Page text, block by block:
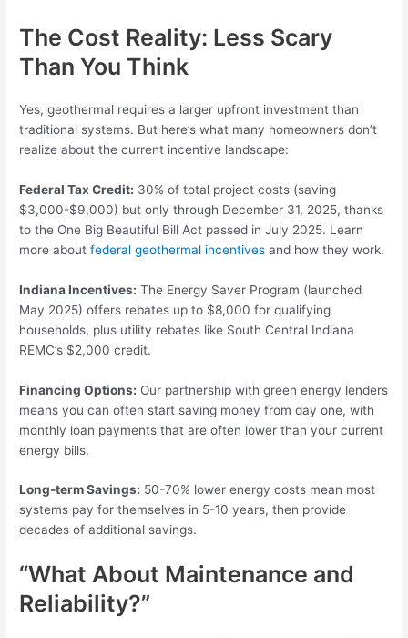
The Cost Reality: Less Scary
Than You Think
Yes, geothermal requires a larger upfront investment than
traditional systems. But here’s what many homeowners don’t
realize about the current incentive landscape:
Federal Tax Credit: 30% of total project costs (saving
$3,000-$9,000) but only through December 31, 2025, thanks
to the One Big Beautiful Bill Act passed in July 2025. Learn
more aboutfederal geothermal incentives and how they work.
Indiana Incentives: The Energy Saver Program (launched
May 2025) offers rebates up to $8,000 for qualifying
households, plus utility rebates like South Central Indiana
REMC’s $2,000 credit.
Financing Options: Our partnership with green energy lenders
means you can often start saving money from day one, with
monthly loan payments that are often lower than your current
energy bills.
Long-term Savings: 50-70% lower energy costs mean most
systems pay for themselves in 5-10 years, then provide
decades of additional savings.
“What About Maintenance and
Reliability?”